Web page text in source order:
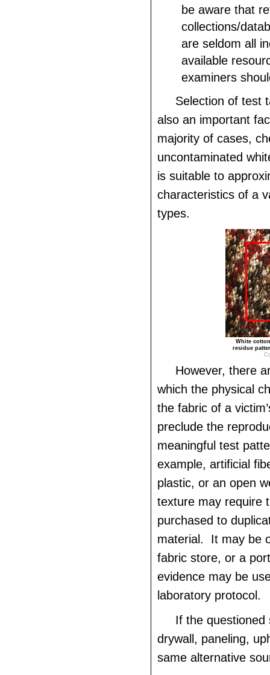
be aware that
collections/
are seldom all
available
examiners
Selection of test
also an important
majority of cases,
uncontaminated
is suitable to
characteristics of a
types.
White
residue
However, there
which the physical
the fabric of a
preclude the
meaningful test
example, artificial
plastic, or an open
texture may require
purchased to
material. It may be
fabric store, or a
evidence may be
laboratory protocol.
If the questioned
drywall, paneling,
same alternative